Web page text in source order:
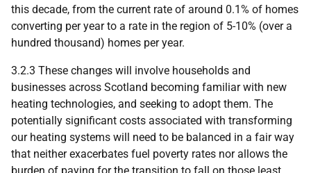
this decade, from the current rate of around 0.1% of homes
converting per year to a rate in the region of 5-10% (over a
hundred thousand) homes per year.
3.2.3 These changes will involve households and
businesses across Scotland becoming familiar with new
heating technologies, and seeking to adopt them. The
potentially significant costs associated with transforming
our heating systems will need to be balanced in a fair way
that neither exacerbates fuel poverty rates nor allows the